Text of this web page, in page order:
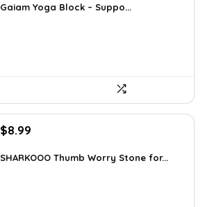
was:is:
Gaiam Yoga Block – Suppo...
Original
was:
$8.99
is:
SHARKOOO Thumb Worry Stone for...